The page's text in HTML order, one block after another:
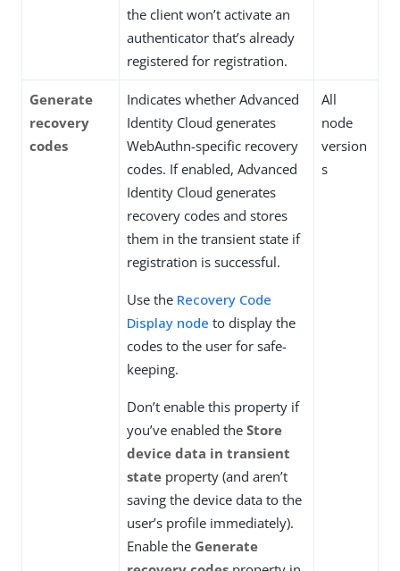
the client won’t activate an
authenticator that’s already
registered for registration.
Generate
recovery
codes
Indicates whether Advanced
Identity Cloud generates
WebAuthn-specific recovery
codes. If enabled, Advanced
Identity Cloud generates
recovery codes and stores
them in the transient state if
registration is successful.
Use the Recovery Code
Display node to display the
codes to the user for safe-
keeping.
Don’t enable this property if
you’ve enabled the Store
device data in transient
state property (and aren’t
saving the device data to the
user’s profile immediately).
Enable the Generate
All
node
version
s